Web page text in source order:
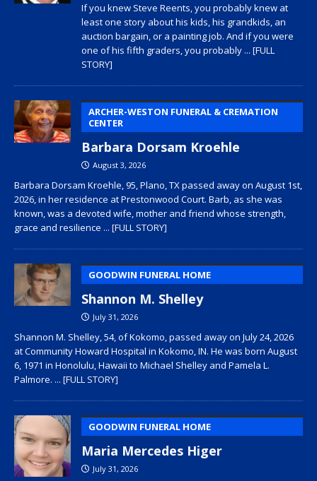
If you knew Steve Reents, you probably knew at
least one story about his kids, his grandkids, an
auction bargain, or a painting job. And if you were
one of his fifth graders, you probably ... [FULL
STORY]
ARCHER-WESTON FUNERAL & CREMATION
CENTER
Barbara Dorsam Kroehle
August 3, 2026
Barbara Dorsam Kroehle, 95, Plano, TX passed away on August 1st,
2026, in her residence at Prestonwood Court. Barb, as she was
known, was a devoted wife, mother and friend whose strength,
grace and resilience ... [FULL STORY]
GOODWIN FUNERAL HOME
Shannon M. Shelley
July 31, 2026
Shannon M. Shelley, 54, of Kokomo, passed away on July 24, 2026
at Community Howard Hospital in Kokomo, IN. He was born August
6, 1971 in Honolulu, Hawaii to Michael Shelley and Pamela L.
Palmore. ... [FULL STORY]
GOODWIN FUNERAL HOME
Maria Mercedes Higer
July 31, 2026